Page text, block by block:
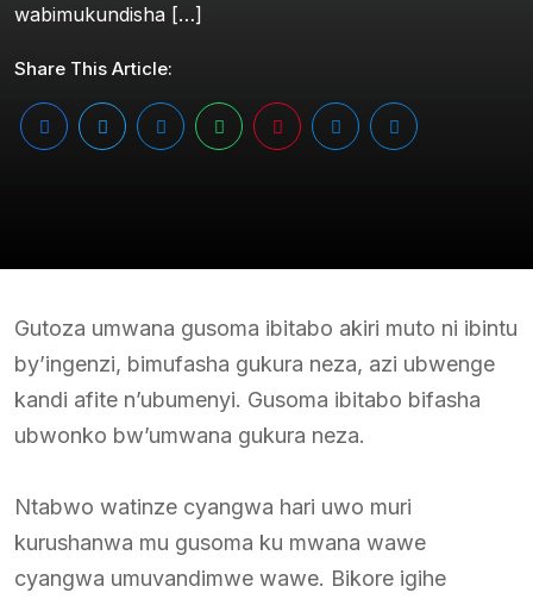
wabimukundisha […]
Share This Article:
Gutoza umwana gusoma ibitabo akiri muto ni ibintu
by’ingenzi, bimufasha gukura neza, azi ubwenge
kandi afite n’ubumenyi. Gusoma ibitabo bifasha
ubwonko bw’umwana gukura neza.
Ntabwo watinze cyangwa hari uwo muri
kurushanwa mu gusoma ku mwana wawe
cyangwa umuvandimwe wawe. Bikore igihe